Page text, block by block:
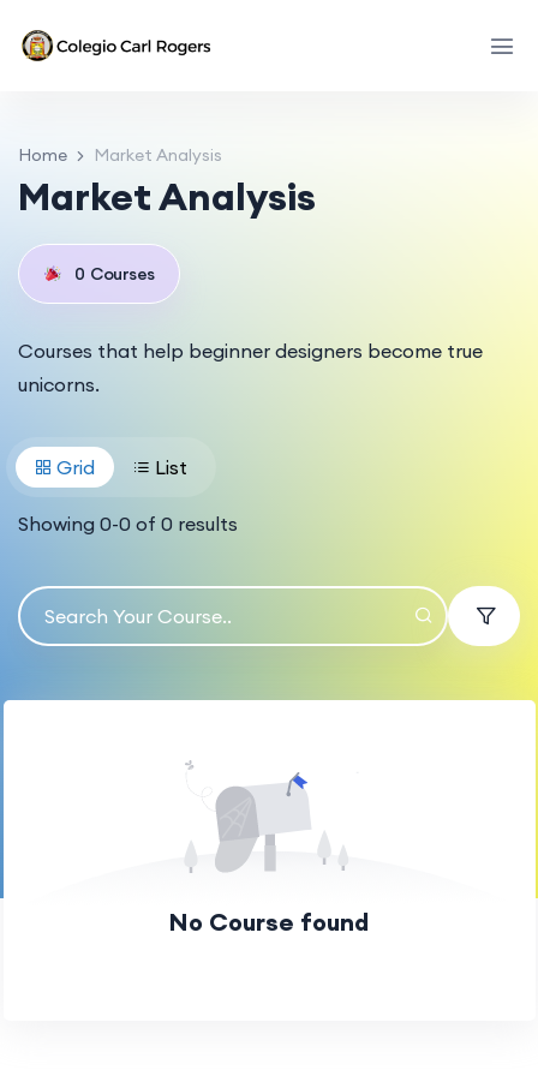
Home Market Analysis
Market Analysis
0 Courses
Courses that help beginner designers become true
unicorns.
Grid List
Showing 0-0 of 0 results
No Course found